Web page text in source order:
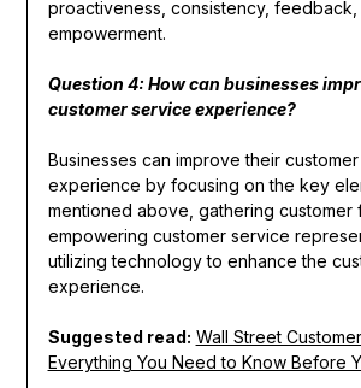
proactiveness, consistency, feedback,
empowerment.
Question 4: How can businesses
customer service experience?
Businesses can improve their
experience by focusing on the key
mentioned above, gathering customer
empowering customer service
utilizing technology to enhance the
experience.
Suggested read: Wall Street
Everything You Need to Know Before